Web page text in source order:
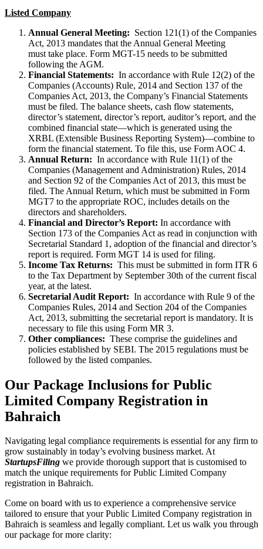
Listed Company
Annual General Meeting: Section 121(1) of the Companies
Act, 2013 mandates that the Annual General Meeting
must take place. Form MGT-15 needs to be submitted
following the AGM.
Financial Statements: In accordance with Rule 12(2) of the
Companies (Accounts) Rule, 2014 and Section 137 of the
Companies Act, 2013, the Company’s Financial Statements
must be filed. The balance sheets, cash flow statements,
director’s statement, director’s report, auditor’s report, and the
combined financial state—which is generated using the
XRBL (Extensible Business Reporting System)—combine to
form the financial statement. To file this, use Form AOC 4.
Annual Return: In accordance with Rule 11(1) of the
Companies (Management and Administration) Rules, 2014
and Section 92 of the Companies Act of 2013, this must be
filed. The Annual Return, which must be submitted in Form
MGT7 to the appropriate ROC, includes details on the
directors and shareholders.
Financial and Director’s Report: In accordance with
Section 173 of the Companies Act as read in conjunction with
Secretarial Standard 1, adoption of the financial and director’s
report is required. Form MGT 14 is used for filing.
Income Tax Returns: This must be submitted in form ITR 6
to the Tax Department by September 30th of the current fiscal
year, at the latest.
Secretarial Audit Report: In accordance with Rule 9 of the
Companies Rules, 2014 and Section 204 of the Companies
Act, 2013, submitting the secretarial report is mandatory. It is
necessary to file this using Form MR 3.
Other compliances: These comprise the guidelines and
policies established by SEBI. The 2015 regulations must be
followed by the listed companies.
Our Package Inclusions for Public
Limited Company Registration in
Bahraich
Navigating legal compliance requirements is essential for any firm to
grow sustainably in today’s evolving business market. At
StartupsFiling we provide thorough support that is customised to
match the unique requirements for Public Limited Company
registration in Bahraich.
Come on board with us to experience a comprehensive service
tailored to ensure that your Public Limited Company registration in
Bahraich is seamless and legally compliant. Let us walk you through
our package for more clarity: